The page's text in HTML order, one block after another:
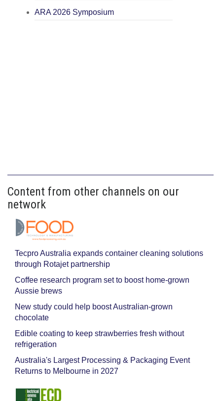
ARA 2026 Symposium
Content from other channels on our
network
Tecpro Australia expands container cleaning solutions
through Rotajet partnership
Coffee research program set to boost home-grown
Aussie brews
New study could help boost Australian-grown
chocolate
Edible coating to keep strawberries fresh without
refrigeration
Australia's Largest Processing & Packaging Event
Returns to Melbourne in 2027